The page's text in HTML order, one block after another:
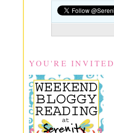
YOU'RE